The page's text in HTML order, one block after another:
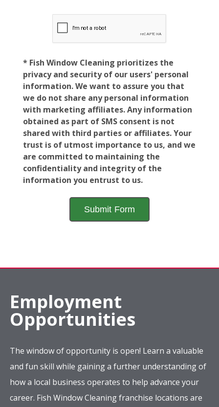
* Fish Window Cleaning prioritizes the
privacy and security of our users' personal
information. We want to assure you that
we do not share any personal information
with marketing affiliates. Any information
obtained as part of SMS consent is not
shared with third parties or affiliates. Your
trust is of utmost importance to us, and we
are committed to maintaining the
confidentiality and integrity of the
information you entrust to us.
Employment
Opportunities
The window of opportunity is open! Learn a valuable
and fun skill while gaining a further understanding of
how a local business operates to help advance your
career. Fish Window Cleaning franchise locations are